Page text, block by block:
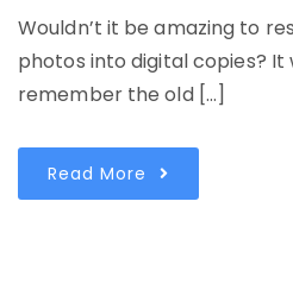
Wouldn’t it be amazing to
photos into digital copies?
remember the old […]
Read More